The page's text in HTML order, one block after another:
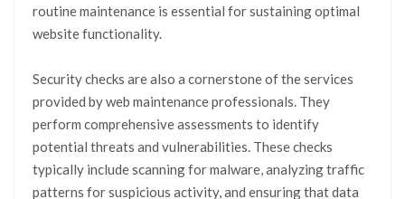
routine maintenance is essential for sustaining optimal
website functionality.
Security checks are also a cornerstone of the services
provided by web maintenance professionals. They
perform comprehensive assessments to identify
potential threats and vulnerabilities. These checks
typically include scanning for malware, analyzing traffic
patterns for suspicious activity, and ensuring that data